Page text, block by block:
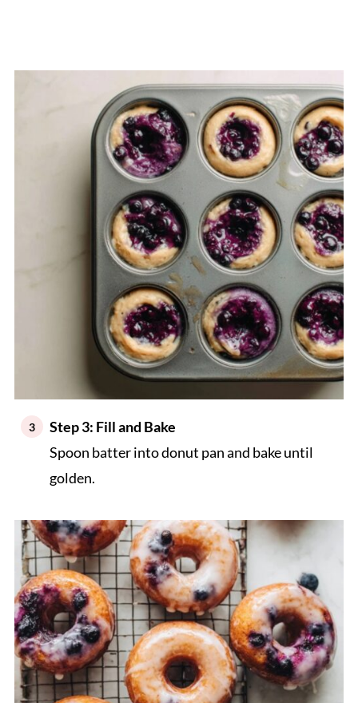
Step 3: Fill and Bake
Spoon batter into donut pan and bake until
golden.